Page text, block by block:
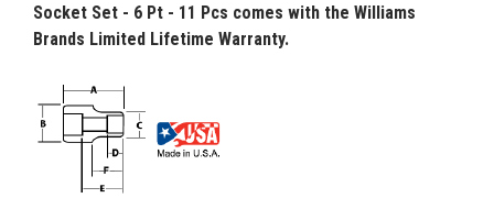
Socket Set - 6 Pt - 11 Pcs comes with the Williams
Brands Limited Lifetime Warranty.